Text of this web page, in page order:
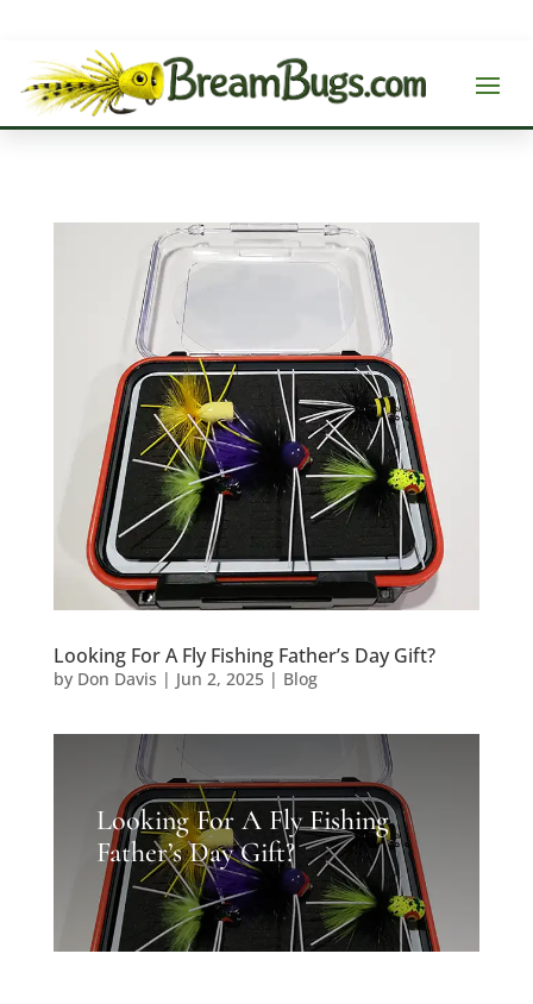
Looking For A Fly Fishing Father’s Day Gift?
by Don Davis | Jun 2, 2025| Blog
Looking For A Fly Fishing
Father’s Day Gift?